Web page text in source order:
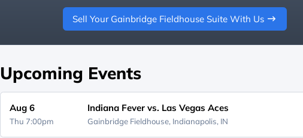
Sell Your Gainbridge Fieldhouse Suite With Us
Upcoming Events
Aug 6
Thu 7:00pm
Indiana Fever vs. Las Vegas Aces
Gainbridge Fieldhouse, Indianapolis, IN